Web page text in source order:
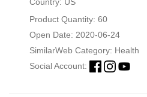
Product Quantity: 60
Open Date: 2020-06-24
SimilarWeb Category: Health
Social Account: